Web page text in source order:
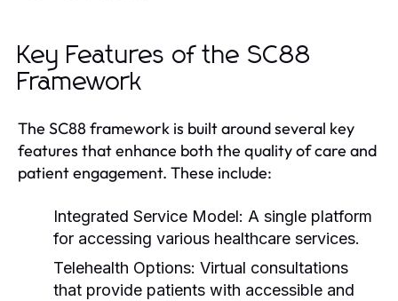
Key Features of the SC88
Framework
The SC88 framework is built around several key
features that enhance both the quality of care and
patient engagement. These include:
Integrated Service Model: A single platform
for accessing various healthcare services.
Telehealth Options: Virtual consultations
that provide patients with accessible and